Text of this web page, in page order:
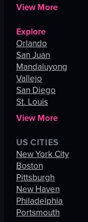
View More
Explore
Orlando
San Juan
Mandaluyong
Vallejo
San Diego
St. Louis
View More
US CITIES
New York City
Boston
Pittsburgh
New Haven
Philadelphia
Portsmouth